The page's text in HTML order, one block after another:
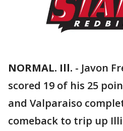
NORMAL. Ill. - Javon
scored 19 of his 25
and Valparaiso
comeback to trip up